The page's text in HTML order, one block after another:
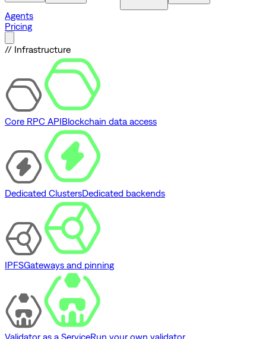
Agents
Pricing
// Infrastructure
Core RPC APIBlockchain data access
Dedicated ClustersDedicated backends
IPFSGateways and pinning
Validator as a ServiceRun your own validator